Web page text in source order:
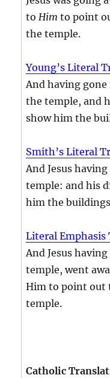
to Him to point
the temple.
Young’s Literal
And having
the temple, and
show him the
Smith’s Literal
And Jesus
temple: and his
him the
Literal Emphasis
And Jesus
temple, went
Him to point out
temple.
Catholic